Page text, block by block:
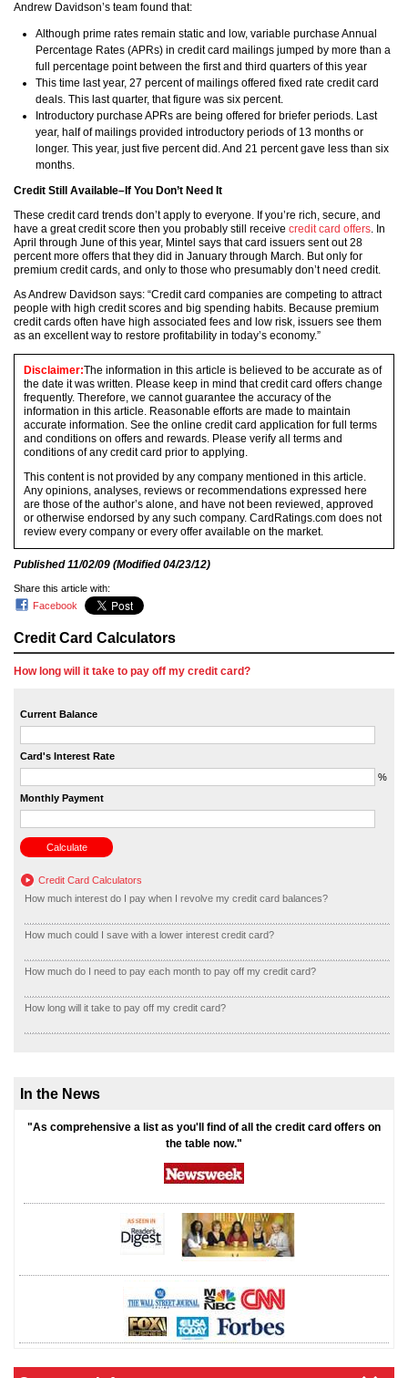
Credit Card Calculators
How long will it take to pay off my credit card?
Current Balance
Card's Interest Rate
%
Monthly Payment
Credit Card Calculators
How much interest do I pay when I revolve my credit card balances?
How much could I save with a lower interest credit card?
How much do I need to pay each month to pay off my credit card?
How long will it take to pay off my credit card?
In the News
"As comprehensive a list as you'll find of all the credit card offers on
the table now."
Andrew Davidson’s team found that:
Although prime rates remain static and low, variable purchase Annual
Percentage Rates (APRs) in credit card mailings jumped by more than a
full percentage point between the first and third quarters of this year
This time last year, 27 percent of mailings offered fixed rate credit card
deals. This last quarter, that figure was six percent.
Introductory purchase APRs are being offered for briefer periods. Last
year, half of mailings provided introductory periods of 13 months or
longer. This year, just five percent did. And 21 percent gave less than six
months.
Credit Still Available–If You Don’t Need It
These credit card trends don’t apply to everyone. If you’re rich, secure, and
have a great credit score then you probably still receive credit card offers. In
April through June of this year, Mintel says that card issuers sent out 28
percent more offers that they did in January through March. But only for
premium credit cards, and only to those who presumably don’t need credit.
As Andrew Davidson says: “Credit card companies are competing to attract
people with high credit scores and big spending habits. Because premium
credit cards often have high associated fees and low risk, issuers see them
as an excellent way to restore profitability in today’s economy.”
Disclaimer:The information in this article is believed to be accurate as of
the date it was written. Please keep in mind that credit card offers change
frequently. Therefore, we cannot guarantee the accuracy of the
information in this article. Reasonable efforts are made to maintain
accurate information. See the online credit card application for full terms
and conditions on offers and rewards. Please verify all terms and
conditions of any credit card prior to applying.
This content is not provided by any company mentioned in this article.
Any opinions, analyses, reviews or recommendations expressed here
are those of the author’s alone, and have not been reviewed, approved
or otherwise endorsed by any such company. CardRatings.com does not
review every company or every offer available on the market.
Published11/02/09 (Modified04/23/12)
Share this article with:
Facebook